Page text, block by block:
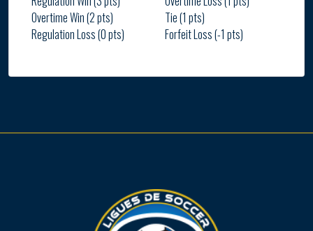
Overtime Win (2 pts)
Regulation Loss (0 pts)
Tie (1 pts)
Forfeit Loss (-1 pts)